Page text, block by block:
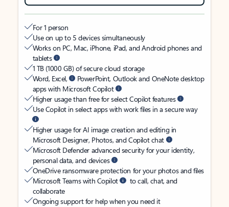
For 1 person
Use on up to 5 devices simultaneously
Works on PC, Mac, iPhone, iPad, and Android phones and
tablets
1 TB (1000 GB) of secure cloud storage
Word, Excel,
PowerPoint, Outlook and OneNote desktop
apps with Microsoft Copilot
Higher usage than free for select Copilot features
Use Copilot in select apps with work files in a secure way
Higher usage for AI image creation and editing in
Microsoft Designer, Photos, and Copilot chat
Microsoft Defender advanced security for your identity,
personal data, and devices
OneDrive ransomware protection for your photos and files
Microsoft Teams with Copilot
to call, chat, and
collaborate
Ongoing support for help when you need it